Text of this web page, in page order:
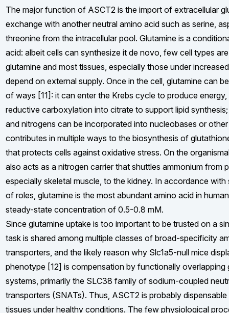
The major function of ASCT2 is the import of extracellular
exchange with another neutral amino acid such as serine,
threonine from the intracellular pool. Glutamine is a
acid: albeit cells can synthesize it de novo, few cell types
glutamine and most tissues, especially those under
depend on external supply. Once in the cell, glutamine can
of ways [11]: it can enter the Krebs cycle to produce
reductive carboxylation into citrate to support lipid
and nitrogens can be incorporated into nucleobases or
contributes in multiple ways to the biosynthesis of
that protects cells against oxidative stress. On the
also acts as a nitrogen carrier that shuttles ammonium from
especially skeletal muscle, to the kidney. In accordance with
of roles, glutamine is the most abundant amino acid in
steady-state concentration of 0.5-0.8 mM.
Since glutamine uptake is too important to be trusted on a
task is shared among multiple classes of broad-specificity
transporters, and the likely reason why Slc1a5-null mice
phenotype [12] is compensation by functionally overlapping
systems, primarily the SLC38 family of sodium-coupled
transporters (SNATs). Thus, ASCT2 is probably dispensable
tissues under healthy conditions. The few physiological